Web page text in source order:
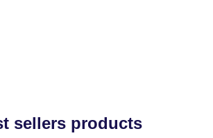
sellers products